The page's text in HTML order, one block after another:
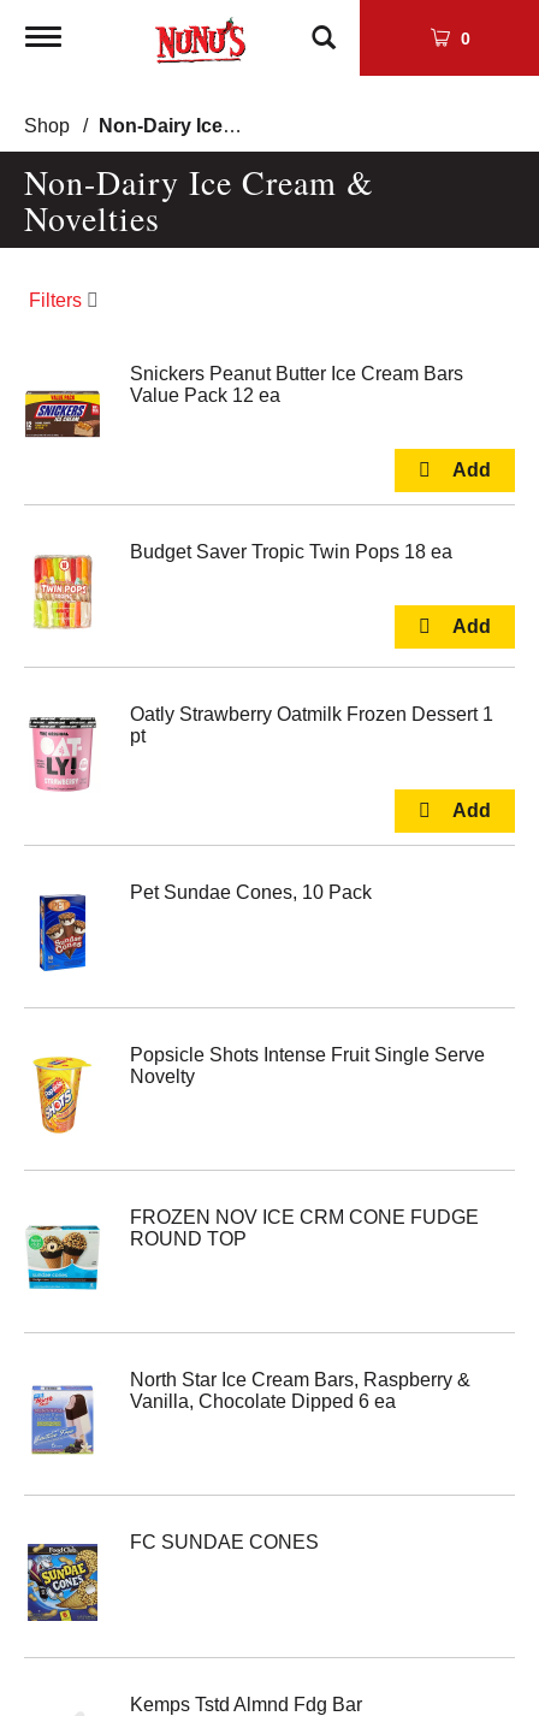
Toggle
0
Shop / Non-Dairy Ice Cream & Novelties
Non-Dairy Ice Cream &
Novelties
Filters
Snickers Peanut Butter Ice Cream Bars
Value Pack 12 ea
Budget Saver Tropic Twin Pops 18 ea
Oatly Strawberry Oatmilk Frozen Dessert 1
pt
Pet Sundae Cones, 10 Pack
Popsicle Shots Intense Fruit Single Serve
Novelty
FROZEN NOV ICE CRM CONE FUDGE
ROUND TOP
North Star Ice Cream Bars, Raspberry &
Vanilla, Chocolate Dipped 6 ea
FC SUNDAE CONES
Kemps Tstd Almnd Fdg Bar